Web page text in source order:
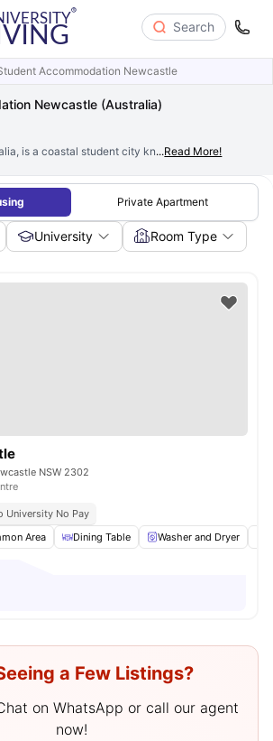
Search
Accommodation Newcastle
Newcastle (Australia)
is a coastal student city known for its relaxed
...Read More!
Private Apartment
University Room Type
NSW 2302
University No Pay
Area Dining Table Washer and Dryer
a Few Listings?
on WhatsApp or call our agent
now!